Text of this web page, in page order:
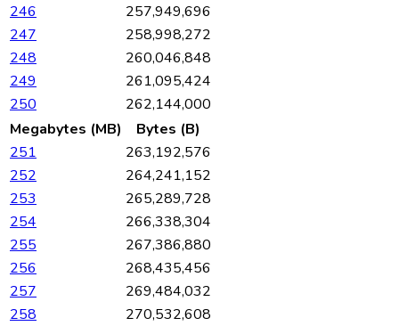
246
257,949,696
247
258,998,272
248
260,046,848
249
261,095,424
250
262,144,000
Megabytes (MB)
Bytes (B)
251
263,192,576
252
264,241,152
253
265,289,728
254
266,338,304
255
267,386,880
256
268,435,456
257
269,484,032
258
270,532,608